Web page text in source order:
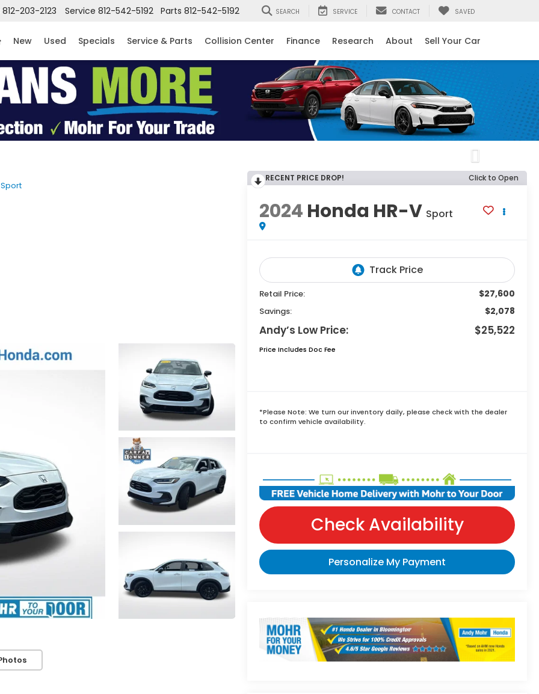
812-203-2123 Service 812-542-5192 Parts 812-542-5192 SEARCH SERVICE CONTACT SAVED
New Used Specials Service & Parts Collision Center Finance Research About Sell Your Car
Next
Sport
RECENT PRICE DROP! Click to Open
2024 Honda HR-V Sport
Retail Price: $27,600
Savings: $2,078
Andy’s Low Price: $25,522
Price Includes Doc Fee
*Please Note: We turn our inventory daily, please check with the dealer
to confirm vehicle availability.
Check Availability
Personalize My Payment